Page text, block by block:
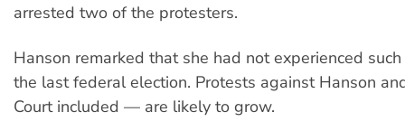
arrested two of the protesters.
Hanson remarked that she had not experienced
the last federal election. Protests against Hanson
Court included — are likely to grow.